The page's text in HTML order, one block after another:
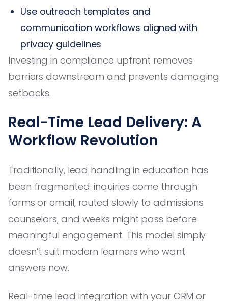
Use outreach templates and
communication workflows aligned with
privacy guidelines
Investing in compliance upfront removes
barriers downstream and prevents damaging
setbacks.
Real-Time Lead Delivery: A
Workflow Revolution
Traditionally, lead handling in education has
been fragmented: inquiries come through
forms or email, routed slowly to admissions
counselors, and weeks might pass before
meaningful engagement. This model simply
doesn’t suit modern learners who want
answers now.
Real-time lead integration with your CRM or